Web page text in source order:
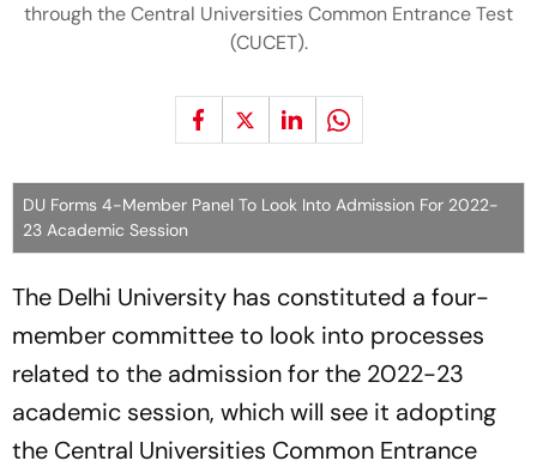
through the Central Universities Common Entrance Test
(CUCET).
DU Forms 4-Member Panel To Look Into Admission For 2022-
23 Academic Session
The Delhi University has constituted a four-
member committee to look into processes
related to the admission for the 2022-23
academic session, which will see it adopting
the Central Universities Common Entrance